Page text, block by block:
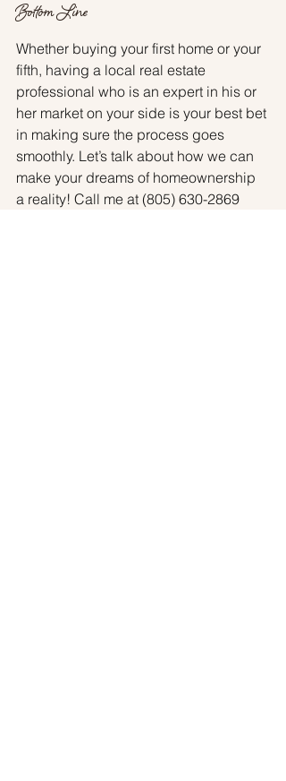
Bottom Line
Whether buying your first home or your
fifth, having a local real estate
professional who is an expert in his or
her market on your side is your best bet
in making sure the process goes
smoothly. Let’s talk about how we can
make your dreams of homeownership
a reality! Call me at (805) 630-2869